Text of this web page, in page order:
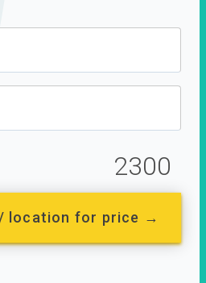
2300
location for price →